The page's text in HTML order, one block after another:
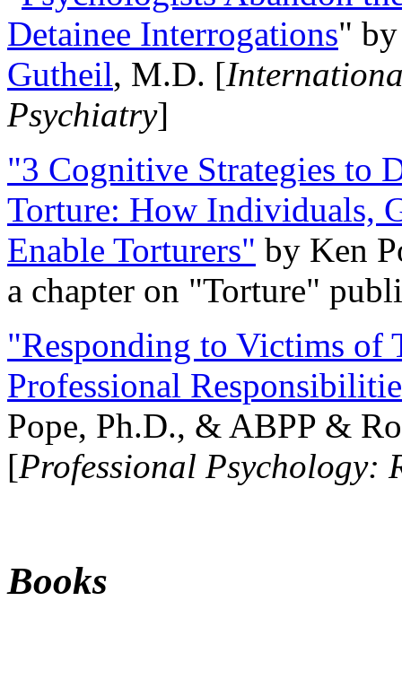
Detainee Interrogations"
Gutheil, M.D. [
Psychiatry]
"3 Cognitive Strategies to
Torture: How Individuals,
Enable Torturers" by Ken
a chapter on "Torture"
"Responding to Victims of
Professional
Pope, Ph.D., & ABPP &
[Professional Psychology:
Books